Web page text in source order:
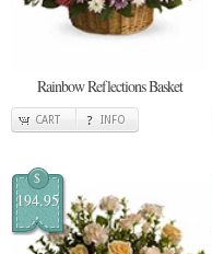
Rainbow Reflections Basket
CART INFO
$
194.95